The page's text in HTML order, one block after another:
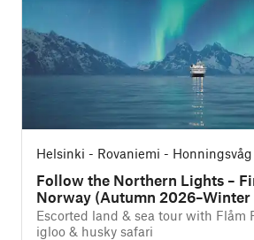
Helsinki - Rovaniemi -
Follow the Northern Lights –
Norway (Autumn 2026–Winter
Escorted land & sea tour with Flåm
igloo & husky safari